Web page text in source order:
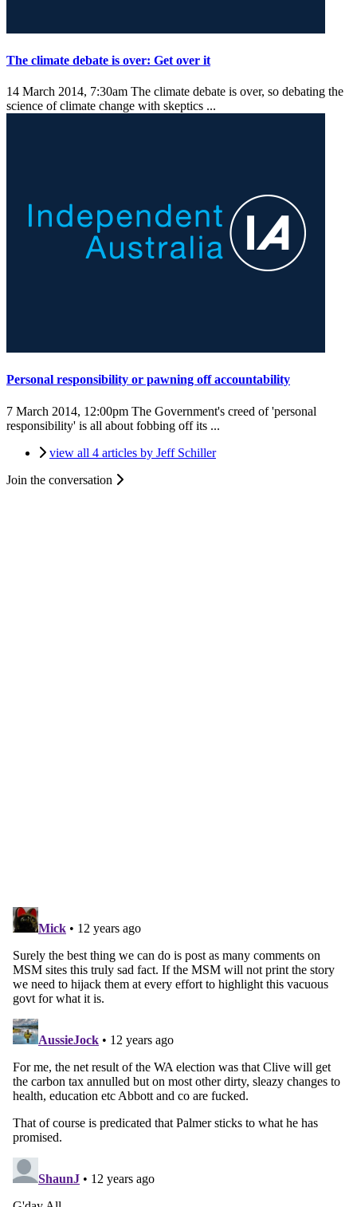
The climate debate is over: Get over it
14 March 2014, 7:30am The climate debate is over, so debating the
science of climate change with skeptics ...
Personal responsibility or pawning off accountability
7 March 2014, 12:00pm The Government's creed of 'personal
responsibility' is all about fobbing off its ...
view all 4 articles by Jeff Schiller
Join the conversation